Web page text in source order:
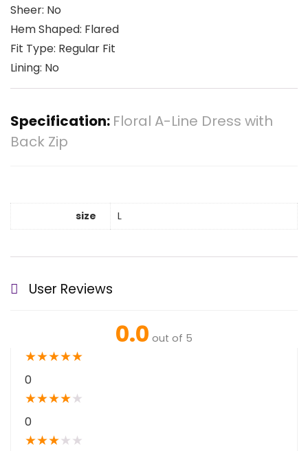
Sheer: No
Hem Shaped: Flared
Fit Type: Regular Fit
Lining: No
Specification: Floral A-Line Dress with
Back Zip
size L
User Reviews
0.0 out of 5
★★★★★
0
★★★★★
0
★★★★ ★